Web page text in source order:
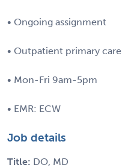
• Ongoing assignment
• Outpatient primary care
• Mon-Fri 9am-5pm
• EMR: ECW
Job details
Title: DO, MD